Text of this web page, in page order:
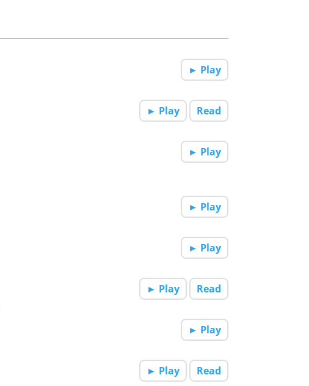
► Play
► Play Read
► Play
► Play
► Play
► Play Read
► Play
► Play Read